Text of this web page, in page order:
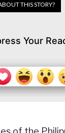
THIS STORY?
Your